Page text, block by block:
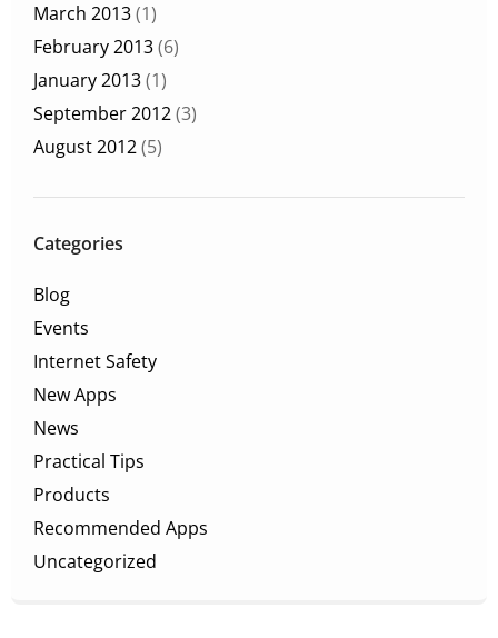
March 2013(1)
February 2013(6)
January 2013(1)
September 2012(3)
August 2012(5)
Categories
Blog
Events
Internet Safety
New Apps
News
Practical Tips
Products
Recommended Apps
Uncategorized